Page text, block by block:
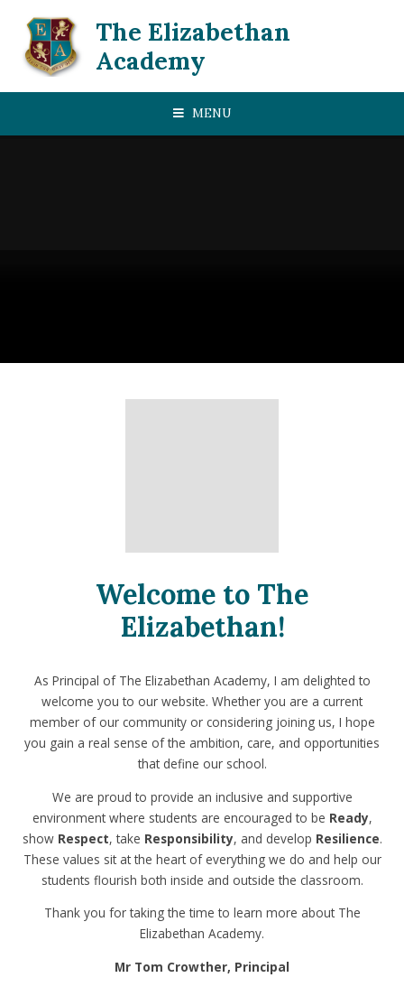
The Elizabethan
Academy
MENU
Welcome to The
Elizabethan!
As Principal of The Elizabethan Academy, I am delighted to
welcome you to our website. Whether you are a current
member of our community or considering joining us, I hope
you gain a real sense of the ambition, care, and opportunities
that define our school.
We are proud to provide an inclusive and supportive
environment where students are encouraged to be Ready,
show Respect, take Responsibility, and develop Resilience.
These values sit at the heart of everything we do and help our
students flourish both inside and outside the classroom.
Thank you for taking the time to learn more about The
Elizabethan Academy.
Mr Tom Crowther, Principal